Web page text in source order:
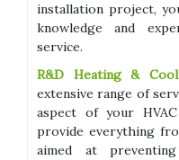
installation project,
knowledge and
service.
R&D Heating &
extensive range of
aspect of your
provide everything
aimed at